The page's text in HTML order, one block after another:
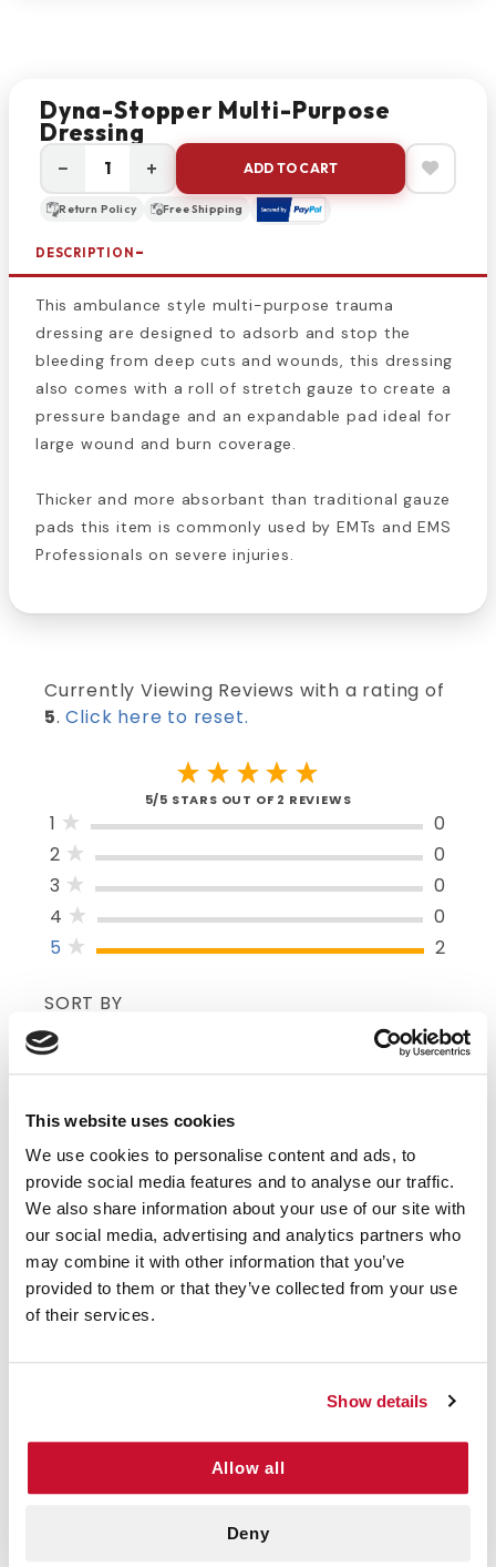
This website uses cookies
We use cookies to personalise content and ads, to
provide social media features and to analyse our traffic.
We also share information about your use of our site with
our social media, advertising and analytics partners who
may combine it with other information that you’ve
provided to them or that they’ve collected from your use
of their services.
Show details
Allow all
Deny
Dyna-Stopper Multi-Purpose
Dressing
− + ADD TO CART
Return Policy Free Shipping
DESCRIPTION
This ambulance style multi-purpose trauma
dressing are designed to adsorb and stop the
bleeding from deep cuts and wounds, this dressing
also comes with a roll of stretch gauze to create a
pressure bandage and an expandable pad ideal for
large wound and burn coverage.
Thicker and more absorbant than traditional gauze
pads this item is commonly used by EMTs and EMS
Professionals on severe injuries.
Currently Viewing Reviews with a rating of
5.Click here to reset.
5/5 STARS OUT OF 2 REVIEWS
1
0
2
0
3
0
4
0
5
2
SORT BY
Tom E | June 6th, 2024
The Dyna-Stopper Multi-Purpose Dressing
is a must have basic item for all medical
emergency kits (travel, home, camping,
fishing, hiking, any active sports, etc.). This
3"x5" wound and trauma dressing can be
used as is or expanded to 9"x5" to cover
pad, attached gauze plus extra gauze roll
to secure pad to wound/burn area. After
rely on them. Just ordered more to supply
all my kits and for family members kits
too.